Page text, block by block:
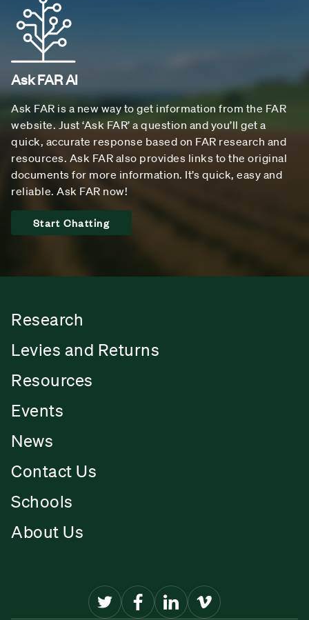
Ask FAR AI
Ask FAR is a new way to get information from the FAR
website. Just ‘Ask FAR’ a question and you’ll get a
quick, accurate response based on FAR research and
resources. Ask FAR also provides links to the original
documents for more information. It’s quick, easy and
reliable. Ask FAR now!
Start Chatting
Research
Levies and Returns
Resources
Events
News
Contact Us
Schools
About Us